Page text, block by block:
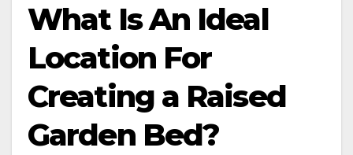
What Is An Ideal
Location For
Creating a Raised
Garden Bed?